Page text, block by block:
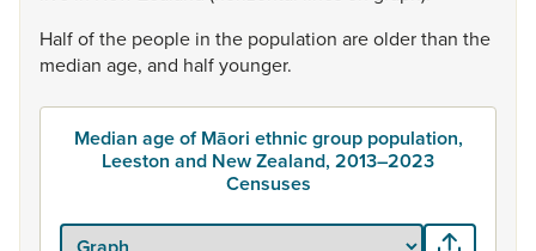
Halfofthe people in the population areolderthan the
median age, and halfyounger.
Median age of Māori ethnic group population,
Leeston and New Zealand, 2013–2023
Censuses